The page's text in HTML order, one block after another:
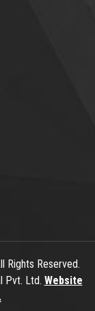
Reserved.
Pvt. Ltd. Website